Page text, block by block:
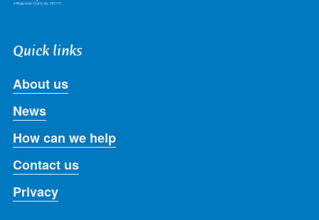
Quick links
About us
News
How can we help
Contact us
Privacy